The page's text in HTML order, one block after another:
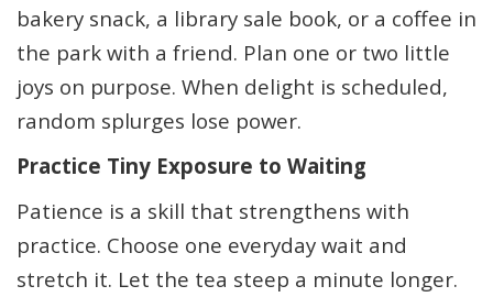
bakery snack, a library sale book, or a coffee in
the park with a friend. Plan one or two little
joys on purpose. When delight is scheduled,
random splurges lose power.
Practice Tiny Exposure to Waiting
Patience is a skill that strengthens with
practice. Choose one everyday wait and
stretch it. Let the tea steep a minute longer.